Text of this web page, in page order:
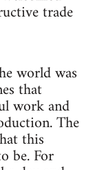
trade
world was
that
work and
The
this
be. For